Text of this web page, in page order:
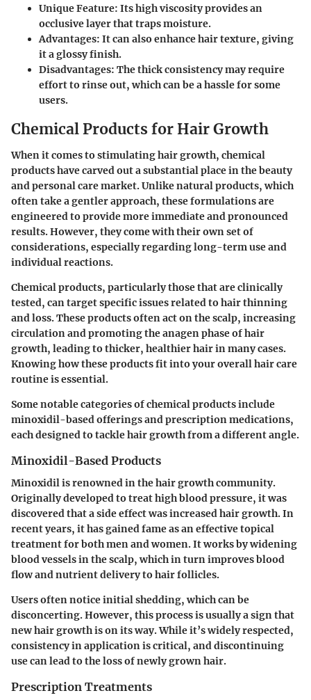
Unique Feature: Its high viscosity provides an
occlusive layer that traps moisture.
Advantages: It can also enhance hair texture, giving
it a glossy finish.
Disadvantages: The thick consistency may require
effort to rinse out, which can be a hassle for some
users.
Chemical Products for Hair Growth
When it comes to stimulating hair growth, chemical
products have carved out a substantial place in the beauty
and personal care market. Unlike natural products, which
often take a gentler approach, these formulations are
engineered to provide more immediate and pronounced
results. However, they come with their own set of
considerations, especially regarding long-term use and
individual reactions.
Chemical products, particularly those that are clinically
tested, can target specific issues related to hair thinning
and loss. These products often act on the scalp, increasing
circulation and promoting the anagen phase of hair
growth, leading to thicker, healthier hair in many cases.
Knowing how these products fit into your overall hair care
routine is essential.
Some notable categories of chemical products include
minoxidil-based offerings and prescription medications,
each designed to tackle hair growth from a different angle.
Minoxidil-Based Products
Minoxidil is renowned in the hair growth community.
Originally developed to treat high blood pressure, it was
discovered that a side effect was increased hair growth. In
recent years, it has gained fame as an effective topical
treatment for both men and women. It works by widening
blood vessels in the scalp, which in turn improves blood
flow and nutrient delivery to hair follicles.
Users often notice initial shedding, which can be
disconcerting. However, this process is usually a sign that
new hair growth is on its way. While it’s widely respected,
consistency in application is critical, and discontinuing
use can lead to the loss of newly grown hair.
Prescription Treatments